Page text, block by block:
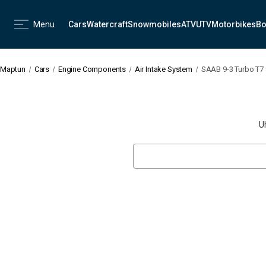
Menu CarsWatercraftSnowmobilesATVUTVMotorbikes
Maptun Cars Engine Components Air Intake System SAAB 9-3 Turbo